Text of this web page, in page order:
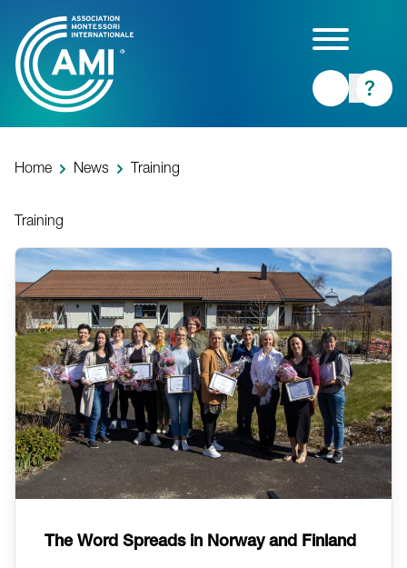
main
content
Home News Training
Training
The Word Spreads in Norway and Finland